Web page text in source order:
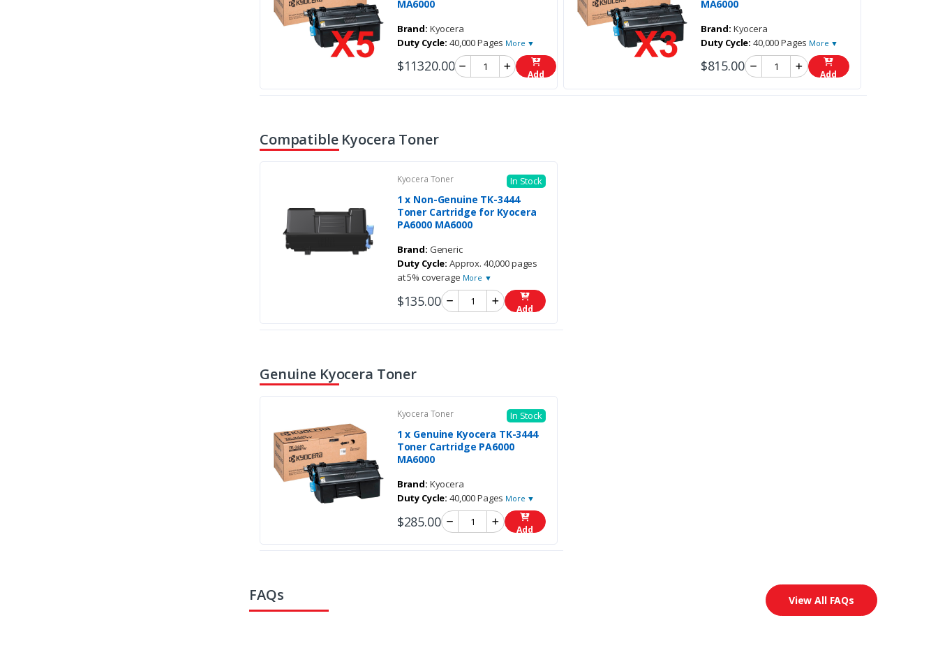
MA6000
Brand: Kyocera
Duty Cycle: 40,000 Pages More ▼
$11320.00 Add
MA6000
Brand: Kyocera
Duty Cycle: 40,000 Pages More ▼
$815.00 Add
Compatible Kyocera Toner
Kyocera Toner In Stock
1 x Non-Genuine TK-3444
Toner Cartridge for Kyocera
PA6000 MA6000
Brand: Generic
Duty Cycle: Approx. 40,000 pages
at 5% coverage More ▼
$135.00 Add
Genuine Kyocera Toner
Kyocera Toner In Stock
1 x Genuine Kyocera TK-3444
Toner Cartridge PA6000
MA6000
Brand: Kyocera
Duty Cycle: 40,000 Pages More ▼
$285.00 Add
FAQs View All FAQs